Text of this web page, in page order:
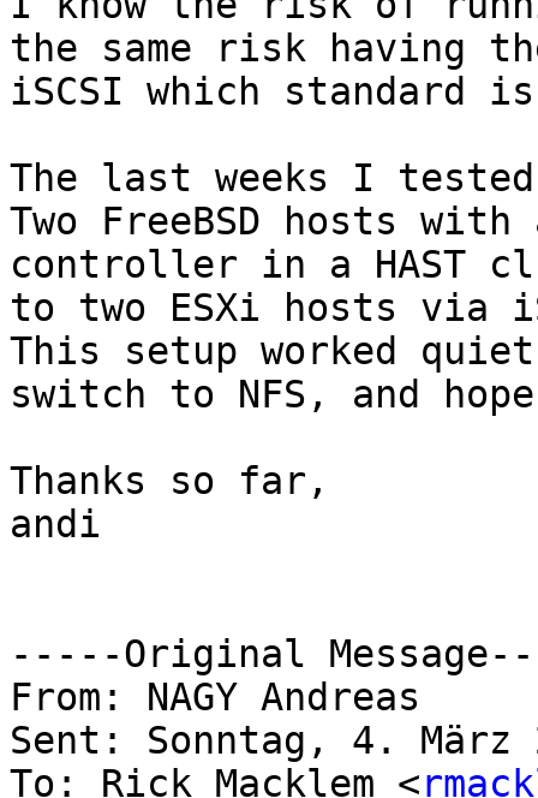
the same risk having
iSCSI which standard
The last weeks I
Two FreeBSD hosts
controller in a HAST
to two ESXi hosts via
This setup worked
switch to NFS, and
Thanks so far,
andi
-----Original
From: NAGY Andreas
Sent: Sonntag, 4. März
To: Rick Macklem <